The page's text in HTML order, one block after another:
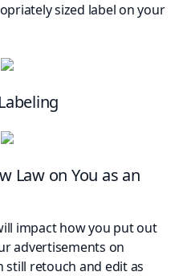
sized label on your
Law on You as an
impact how you put out
advertisements on
still retouch and edit as